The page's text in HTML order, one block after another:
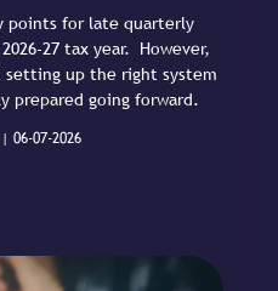
points for late quarterly
27 tax year. However,
up the right system
prepared going forward.
06-07-2026